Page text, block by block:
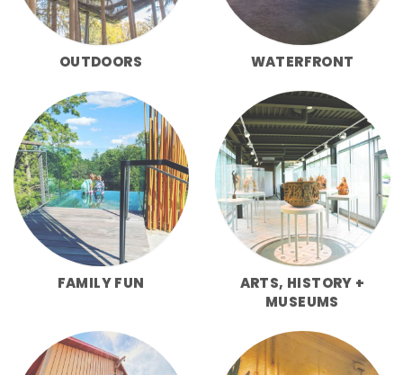
OUTDOORS WATERFRONT
FAMILY FUN
ARTS, HISTORY +
MUSEUMS